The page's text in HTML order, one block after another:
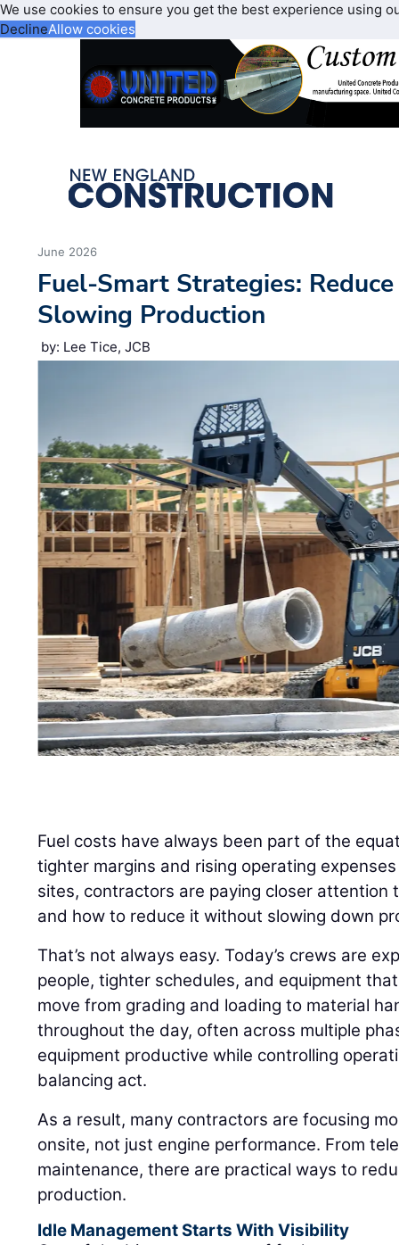
We use cookies to ensure you get the best experience using
DeclineAllow cookies
June 2026
Fuel-Smart Strategies:
Slowing Production
by: Lee Tice, JCB
Fuel costs have always been part of the
tighter margins and rising operating
sites, contractors are paying closer attention
and how to reduce it without slowing down
That’s not always easy. Today’s crews are
people, tighter schedules, and equipment
move from grading and loading to material
throughout the day, often across multiple
equipment productive while controlling
balancing act.
As a result, many contractors are focusing
onsite, not just engine performance. From
maintenance, there are practical ways to
production.
Idle Management Starts With Visibility